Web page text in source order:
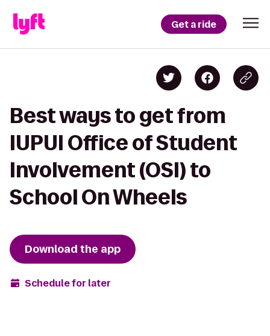
Get a ride
Best ways to get from
IUPUI Office of Student
Involvement (OSI) to
School On Wheels
Download the app
Schedule for later